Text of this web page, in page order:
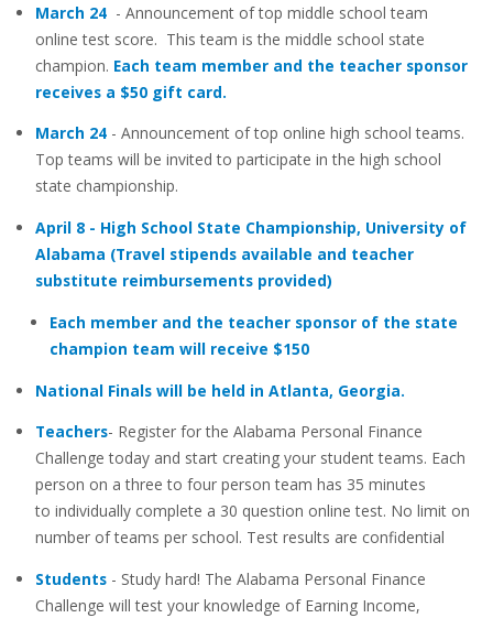
March 24 - Announcement of top middle school team
online test score. This team is the middle school state
champion. Each team member and the teacher sponsor
receives a $50 gift card.
March 24 - Announcement of top online high school teams.
Top teams will be invited to participate in the high school
state championship.
April 8 - High School State Championship, University of
Alabama (Travel stipends available and teacher
substitute reimbursements provided)
Each member and the teacher sponsor of the state
champion team will receive $150
National Finals will be held in Atlanta, Georgia.
Teachers- Register for the Alabama Personal Finance
Challenge today and start creating your student teams. Each
person on a three to four person team has 35 minutes
to individually complete a 30 question online test. No limit on
number of teams per school. Test results are confidential
Students- Study hard! The Alabama Personal Finance
Challenge will test your knowledge of Earning Income,